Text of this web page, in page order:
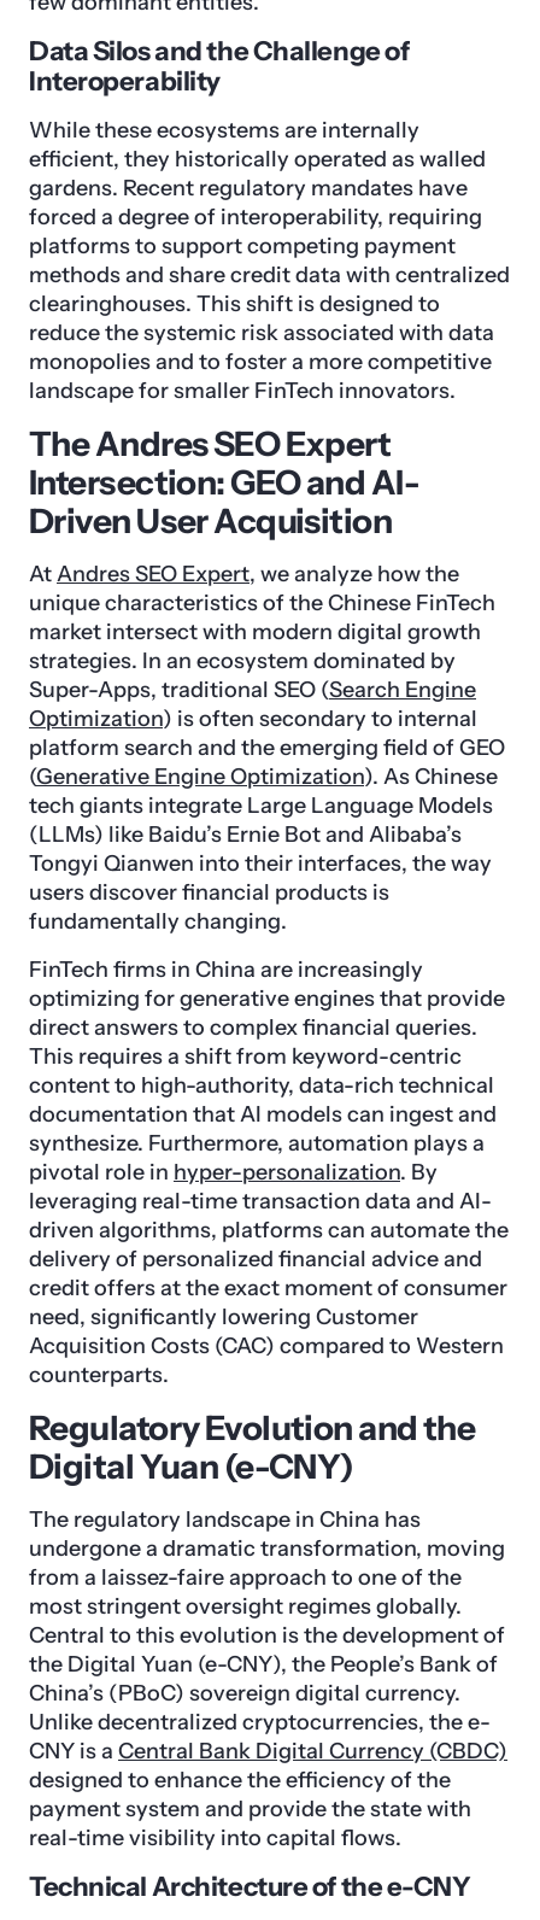
Data Silos and the Challenge of
Interoperability
While these ecosystems are internally
efficient, they historically operated as walled
gardens. Recent regulatory mandates have
forced a degree of interoperability, requiring
platforms to support competing payment
methods and share credit data with centralized
clearinghouses. This shift is designed to
reduce the systemic risk associated with data
monopolies and to foster a more competitive
landscape for smaller FinTech innovators.
The Andres SEO Expert
Intersection: GEO and AI-
Driven User Acquisition
AtAndres SEO Expert, we analyze how the
unique characteristics of the Chinese FinTech
market intersect with modern digital growth
strategies. In an ecosystem dominated by
Super-Apps, traditional SEO (Search Engine
Optimization) is often secondary to internal
platform search and the emerging field of GEO
(Generative Engine Optimization). As Chinese
tech giants integrate Large Language Models
(LLMs) like Baidu’s Ernie Bot and Alibaba’s
Tongyi Qianwen into their interfaces, the way
users discover financial products is
fundamentally changing.
FinTech firms in China are increasingly
optimizing for generative engines that provide
direct answers to complex financial queries.
This requires a shift from keyword-centric
content to high-authority, data-rich technical
documentation that AI models can ingest and
synthesize. Furthermore, automation plays a
pivotal role in hyper-personalization. By
leveraging real-time transaction data and AI-
driven algorithms, platforms can automate the
delivery of personalized financial advice and
credit offers at the exact moment of consumer
need, significantly lowering Customer
Acquisition Costs (CAC) compared to Western
counterparts.
Regulatory Evolution and the
Digital Yuan (e-CNY)
The regulatory landscape in China has
undergone a dramatic transformation, moving
from a laissez-faire approach to one of the
most stringent oversight regimes globally.
Central to this evolution is the development of
the Digital Yuan (e-CNY), the People’s Bank of
China’s (PBoC) sovereign digital currency.
Unlike decentralized cryptocurrencies, the e-
CNY is a Central Bank Digital Currency (CBDC)
designed to enhance the efficiency of the
payment system and provide the state with
real-time visibility into capital flows.
Technical Architecture of the e-CNY